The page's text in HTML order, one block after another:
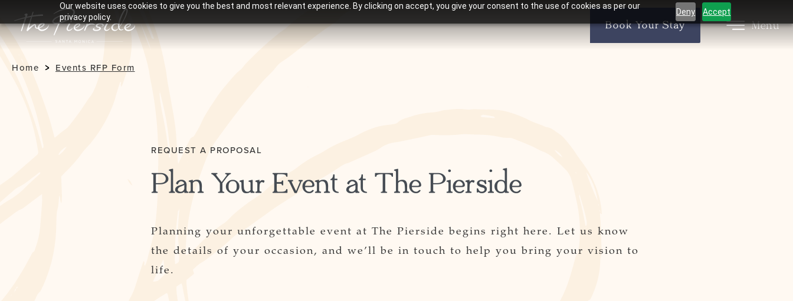
Our website uses cookies to give you the best and most relevant experience. By clicking on accept, you give your consent to the use of cookies as per our
privacy policy.
Deny Accept
Book Your Stay Menu
Home Events RFP Form
REQUEST A PROPOSAL
Plan Your Event at The Pierside
Planning your unforgettable event at The Pierside begins right here. Let us know
the details of your occasion, and we’ll be in touch to help you bring your vision to
life.